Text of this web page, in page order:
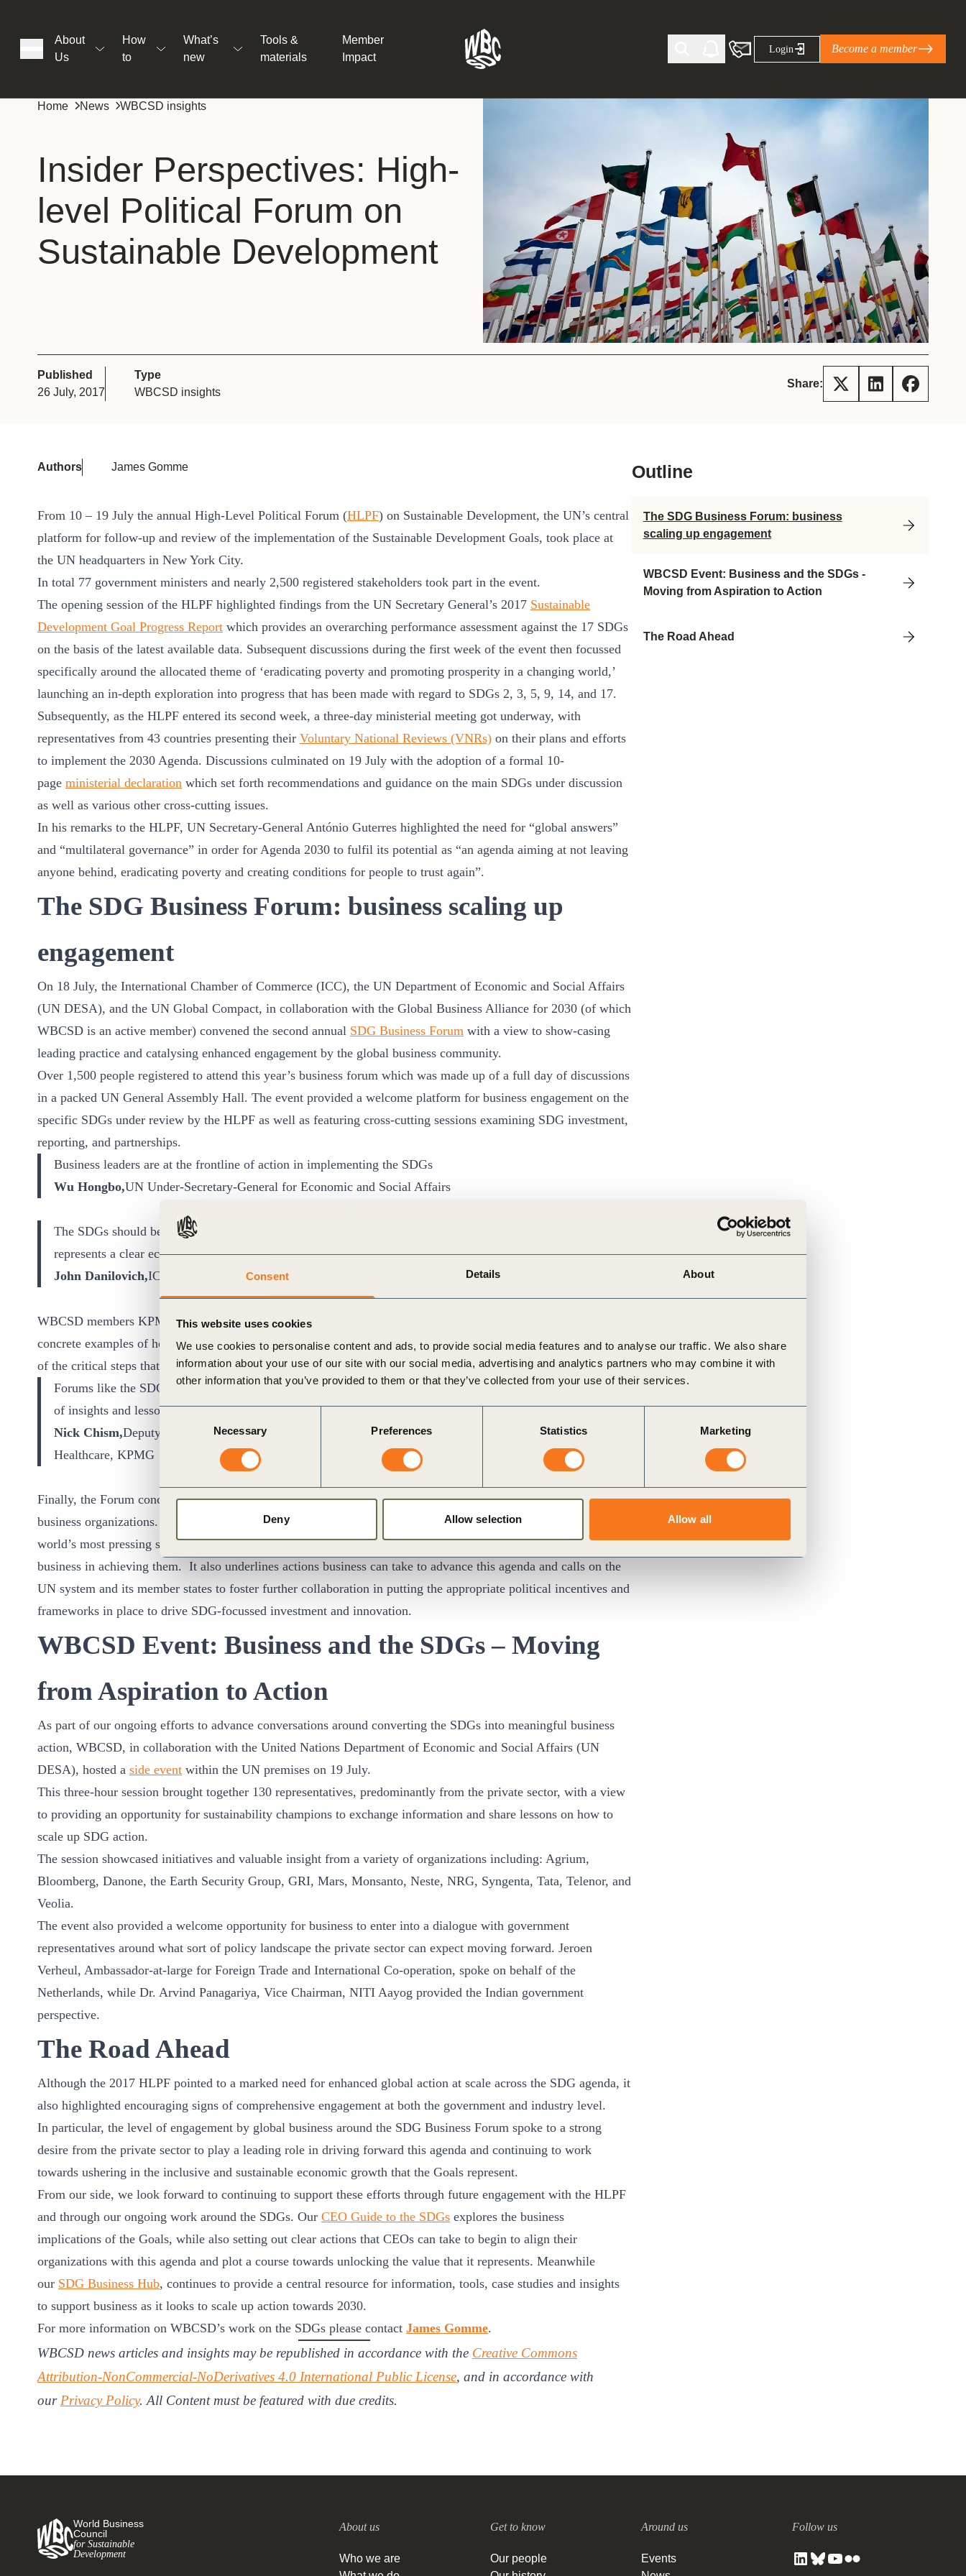
Consent Details About
This website uses cookies
We use cookies to personalise content and ads, to provide social media features and to analyse our traffic. We also share
information about your use of our site with our social media, advertising and analytics partners who may combine it with
other information that you’ve provided to them or that they’ve collected from your use of their services.
Consent
Selection
Necessary Preferences Statistics Marketing
Deny Allow selection Allow all
About
Us
How
to
What’s
new
Tools &
materials
Member
Impact
What the SBTi Corporate Net-Zero Standard
Version 2 means for businesses
The Natural Climate Solutions Alliance’s perspective on
the role of…
WBCSD Heads of Climate Base Camp 2026:
Leading through collaboration in times of
uncertainty
Potsdam, 9-12 June 2026: The World Business Council
for Sustainable…
Sign the Statement of Support: Policies for
Regenerative Landscape Action
A business-backed policy agenda to accelerate
Login Become a member
Home News WBCSD insights
Insider Perspectives: High-
level Political Forum on
Sustainable Development
Published
26 July, 2017
Type
WBCSD insights
Share:
Authors James Gomme
From 10 – 19 July the annual High-Level Political Forum (HLPF) on Sustainable Development, the UN’s central
platform for follow-up and review of the implementation of the Sustainable Development Goals, took place at
the UN headquarters in New York City.
In total 77 government ministers and nearly 2,500 registered stakeholders took part in the event.
The opening session of the HLPF highlighted findings from the UN Secretary General’s 2017 Sustainable
Development Goal Progress Report which provides an overarching performance assessment against the 17 SDGs
on the basis of the latest available data. Subsequent discussions during the first week of the event then focussed
specifically around the allocated theme of ‘eradicating poverty and promoting prosperity in a changing world,’
launching an in-depth exploration into progress that has been made with regard to SDGs 2, 3, 5, 9, 14, and 17.
Subsequently, as the HLPF entered its second week, a three-day ministerial meeting got underway, with
representatives from 43 countries presenting their Voluntary National Reviews (VNRs) on their plans and efforts
to implement the 2030 Agenda. Discussions culminated on 19 July with the adoption of a formal 10-
page ministerial declaration which set forth recommendations and guidance on the main SDGs under discussion
as well as various other cross-cutting issues.
In his remarks to the HLPF, UN Secretary-General António Guterres highlighted the need for “global answers”
and “multilateral governance” in order for Agenda 2030 to fulfil its potential as “an agenda aiming at not leaving
anyone behind, eradicating poverty and creating conditions for people to trust again”.
The SDG Business Forum: business scaling up
engagement
On 18 July, the International Chamber of Commerce (ICC), the UN Department of Economic and Social Affairs
(UN DESA), and the UN Global Compact, in collaboration with the Global Business Alliance for 2030 (of which
WBCSD is an active member) convened the second annual SDG Business Forum with a view to show-casing
leading practice and catalysing enhanced engagement by the global business community.
Over 1,500 people registered to attend this year’s business forum which was made up of a full day of discussions
in a packed UN General Assembly Hall. The event provided a welcome platform for business engagement on the
specific SDGs under review by the HLPF as well as featuring cross-cutting sessions examining SDG investment,
reporting, and partnerships.
Business leaders are at the frontline of action in implementing the SDGs
Wu Hongbo,UN Under-Secretary-General for Economic and Social Affairs
The SDGs should be known as the BDGs (the Business Development Goals) because their achievement
represents a clear economic imperative
John Danilovich,ICC Secretary-General
WBCSD members KPMG, Tata and Danone were among the organizations who took to the floor to demonstrate
concrete examples of how business is mobilizing to make a transformative impact and shared insights into some
of the critical steps that are needed for scaling up business action.
Forums like the SDG Business Forum, are incredibly valuable for stimulating collaboration, and the sharing
of insights and lessons learned
Nick Chism,Deputy Head of Global Sales and Markets / Global Chair of Infrastructure, Government and
Healthcare, KPMG
Finally, the Forum concluded with the publication of a business communiqueissued by a number of leading
business organizations. This statement highlights business support for the SDGs as a set of goals to tackle the
world’s most pressing social, economic, and environmental challenges and acknowledges the crucial role of
business in achieving them. It also underlines actions business can take to advance this agenda and calls on the
UN system and its member states to foster further collaboration in putting the appropriate political incentives and
frameworks in place to drive SDG-focussed investment and innovation.
WBCSD Event: Business and the SDGs – Moving
from Aspiration to Action
As part of our ongoing efforts to advance conversations around converting the SDGs into meaningful business
action, WBCSD, in collaboration with the United Nations Department of Economic and Social Affairs (UN
DESA), hosted a side event within the UN premises on 19 July.
This three-hour session brought together 130 representatives, predominantly from the private sector, with a view
to providing an opportunity for sustainability champions to exchange information and share lessons on how to
scale up SDG action.
The session showcased initiatives and valuable insight from a variety of organizations including: Agrium,
Bloomberg, Danone, the Earth Security Group, GRI, Mars, Monsanto, Neste, NRG, Syngenta, Tata, Telenor, and
Veolia.
The event also provided a welcome opportunity for business to enter into a dialogue with government
representatives around what sort of policy landscape the private sector can expect moving forward. Jeroen
Verheul, Ambassador-at-large for Foreign Trade and International Co-operation, spoke on behalf of the
Netherlands, while Dr. Arvind Panagariya, Vice Chairman, NITI Aayog provided the Indian government
perspective.
The Road Ahead
Although the 2017 HLPF pointed to a marked need for enhanced global action at scale across the SDG agenda, it
also highlighted encouraging signs of comprehensive engagement at both the government and industry level.
In particular, the level of engagement by global business around the SDG Business Forum spoke to a strong
desire from the private sector to play a leading role in driving forward this agenda and continuing to work
towards ushering in the inclusive and sustainable economic growth that the Goals represent.
From our side, we look forward to continuing to support these efforts through future engagement with the HLPF
and through our ongoing work around the SDGs. Our CEO Guide to the SDGs explores the business
implications of the Goals, while also setting out clear actions that CEOs can take to begin to align their
organizations with this agenda and plot a course towards unlocking the value that it represents. Meanwhile
our SDG Business Hub, continues to provide a central resource for information, tools, case studies and insights
to support business as it looks to scale up action towards 2030.
For more information on WBCSD’s work on the SDGs please contact James Gomme.
WBCSD news articles and insights may be republished in accordance with the Creative Commons
Attribution-NonCommercial-NoDerivatives 4.0 International Public License, and in accordance with
our Privacy Policy. All Content must be featured with due credits.
Outline
The SDG Business Forum: business
scaling up engagement
WBCSD Event: Business and the SDGs -
Moving from Aspiration to Action
The Road Ahead
World Business
Council
for Sustainable
Development
About us
Who we are
Get to know
Our people
Around us
Events
Follow us